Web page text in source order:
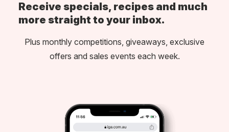
Receive specials, recipes and much
more straight to your inbox.
Plus monthly competitions, giveaways, exclusive
offers and sales events each week.